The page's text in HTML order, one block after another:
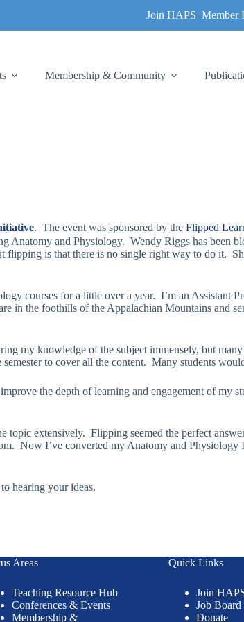
Join HAPS Member
Membership & Community
. The event was sponsored by the Flipped
and Physiology. Wendy Riggs has been
is that there is no single right way to do it.
courses for a little over a year. I’m an Assistant
in the foothills of the Appalachian Mountains and
my knowledge of the subject immensely, but
to cover all the content. Many students
the depth of learning and engagement of my
topic extensively. Flipping seemed the perfect
Now I’ve converted my Anatomy and Physiology
hearing your ideas.
Areas
Teaching Resource Hub
Conferences & Events
Membership &
Quick Links
Join
Job Board
Donate